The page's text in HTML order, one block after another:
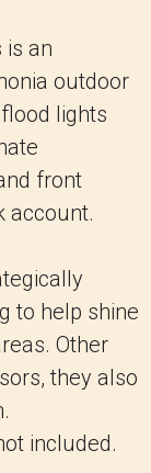
is an
outdoor
lights
front
account.
to help shine
Other
they also
included.